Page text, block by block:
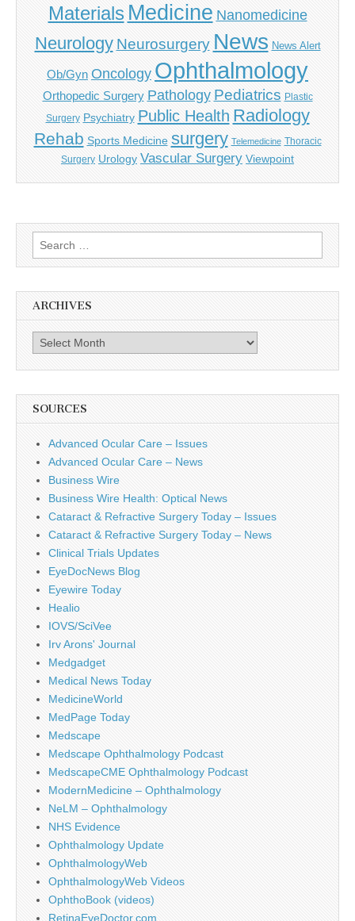
Materials Medicine Nanomedicine
Neurology Neurosurgery News News Alert
Ob/Gyn Oncology Ophthalmology
Orthopedic Surgery Pathology Pediatrics Plastic
Surgery Psychiatry Public Health Radiology
Rehab Sports Medicine surgery Telemedicine Thoracic
Surgery Urology Vascular Surgery Viewpoint
Search
for:
ARCHIVES
Archives
SOURCES
Advanced Ocular Care – Issues
Advanced Ocular Care – News
Business Wire
Business Wire Health: Optical News
Cataract & Refractive Surgery Today – Issues
Cataract & Refractive Surgery Today – News
Clinical Trials Updates
EyeDocNews Blog
Eyewire Today
Healio
IOVS/SciVee
Irv Arons' Journal
Medgadget
Medical News Today
MedicineWorld
MedPage Today
Medscape
Medscape Ophthalmology Podcast
MedscapeCME Ophthalmology Podcast
ModernMedicine – Ophthalmology
NeLM – Ophthalmology
NHS Evidence
Ophthalmology Update
OphthalmologyWeb
OphthalmologyWeb Videos
OphthoBook (videos)
RetinaEyeDoctor.com